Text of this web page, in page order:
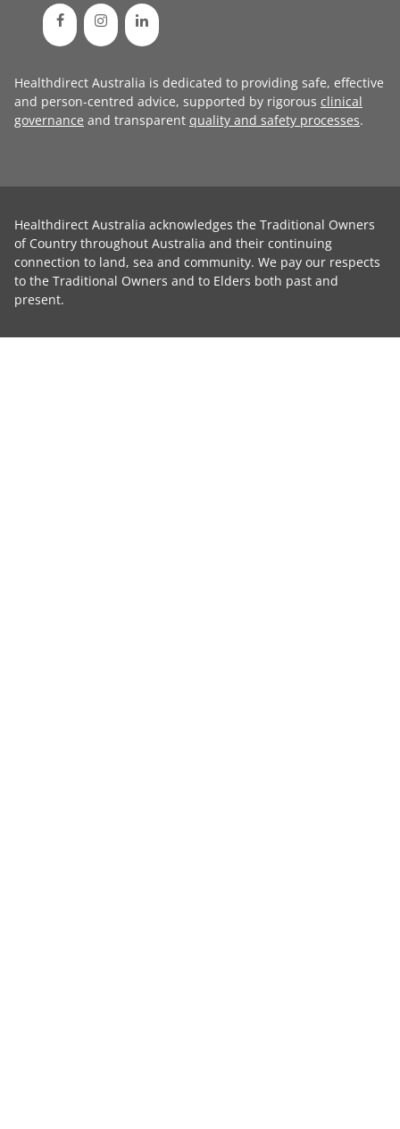
Healthdirect Australia is dedicated to providing safe, effective
and person-centred advice, supported by rigorous clinical
governance and transparent quality and safety processes.
Healthdirect Australia acknowledges the Traditional Owners
of Country throughout Australia and their continuing
connection to land, sea and community. We pay our respects
to the Traditional Owners and to Elders both past and
present.